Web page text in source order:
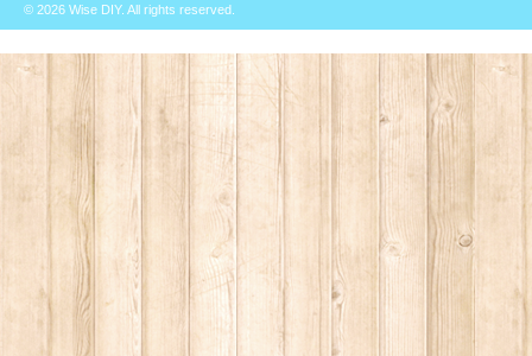
© 2026 Wise DIY. All rights reserved.